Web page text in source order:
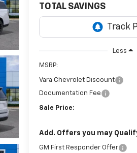
TOTAL SAVINGS
Less
MSRP:
Vara Chevrolet Discount
Documentation Fee
Sale Price:
Add. Offers you may
GM First Responder Offer